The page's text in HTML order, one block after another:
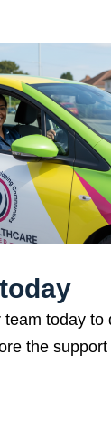
today to
the